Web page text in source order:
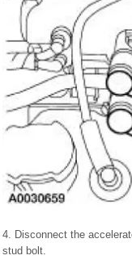
4. Disconnect the
stud bolt.